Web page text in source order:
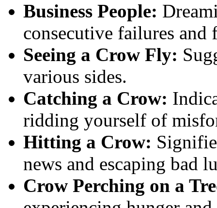
Business People:
consecutive failures and
Seeing a Crow Fly:
various sides.
Catching a Crow:
ridding yourself of
Hitting a Crow:
news and escaping bad
Crow Perching on a